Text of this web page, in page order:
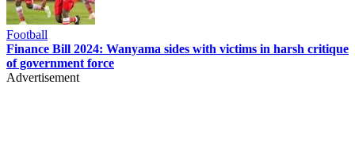
Football
Finance Bill 2024: Wanyama sides with victims in harsh critique
of government force
Advertisement